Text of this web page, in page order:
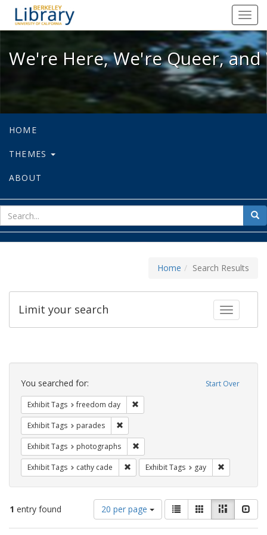
We're Here, We're Queer, and
We're Here, We're Queer,
HOME
THEMES
ABOUT
for
Home Search Results
Toggle
Limit your search
Search
Constraints Start Over
You searched for:
Exhibit Tags freedom day
Exhibit Tags parades
Exhibit Tags photographs
Exhibit Tags cathy cade Remove constraint Exhibit Tags: cathy
Exhibit Tags gay
1 entry found
Number
of
results
20 per page
View
results
as:
List GalleryMasonry